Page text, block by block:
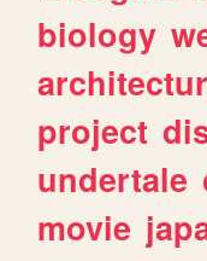
biology
project
undertale
movie